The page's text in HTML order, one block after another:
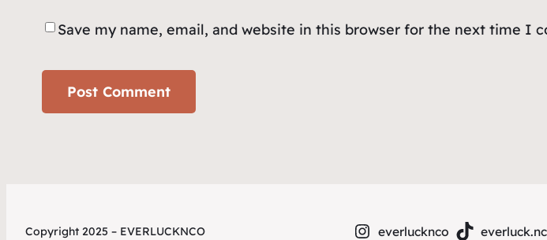
Save my name, email, and website in this browser for the next time I
Copyright 2025 – EVERLUCKNCO everlucknco